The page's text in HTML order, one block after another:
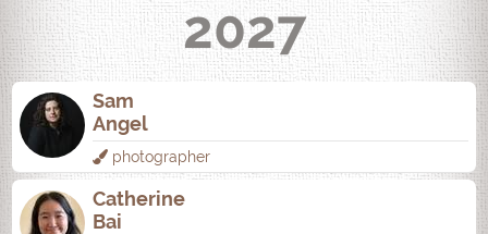
2027
Sam
Angel
photographer
Catherine
Bai